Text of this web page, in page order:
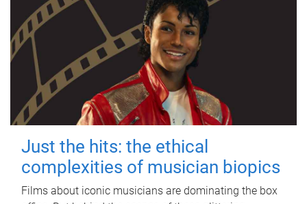
Just the hits: the ethical
complexities of musician biopics
Films about iconic musicians are dominating the box